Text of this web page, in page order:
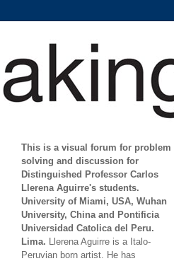
This is a visual forum for problem
solving and discussion for
Distinguished Professor Carlos
Llerena Aguirre's students.
University of Miami, USA, Wuhan
University, China and Pontificia
Universidad Catolica del Peru.
Lima. Llerena Aguirre is a Italo-
Peruvian born artist. He has